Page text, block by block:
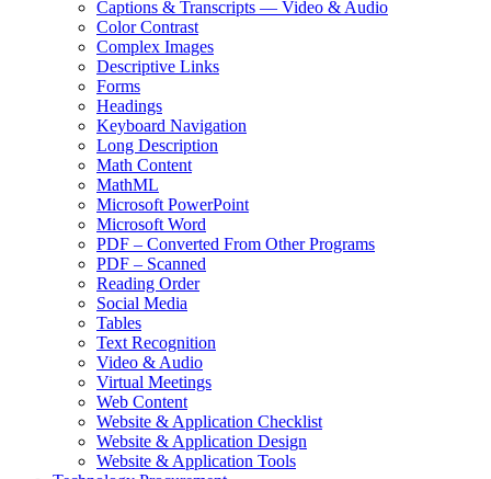
Captions & Transcripts — Video & Audio
Color Contrast
Complex Images
Descriptive Links
Forms
Headings
Keyboard Navigation
Long Description
Math Content
MathML
Microsoft PowerPoint
Microsoft Word
PDF – Converted From Other Programs
PDF – Scanned
Reading Order
Social Media
Tables
Text Recognition
Video & Audio
Virtual Meetings
Web Content
Website & Application Checklist
Website & Application Design
Website & Application Tools